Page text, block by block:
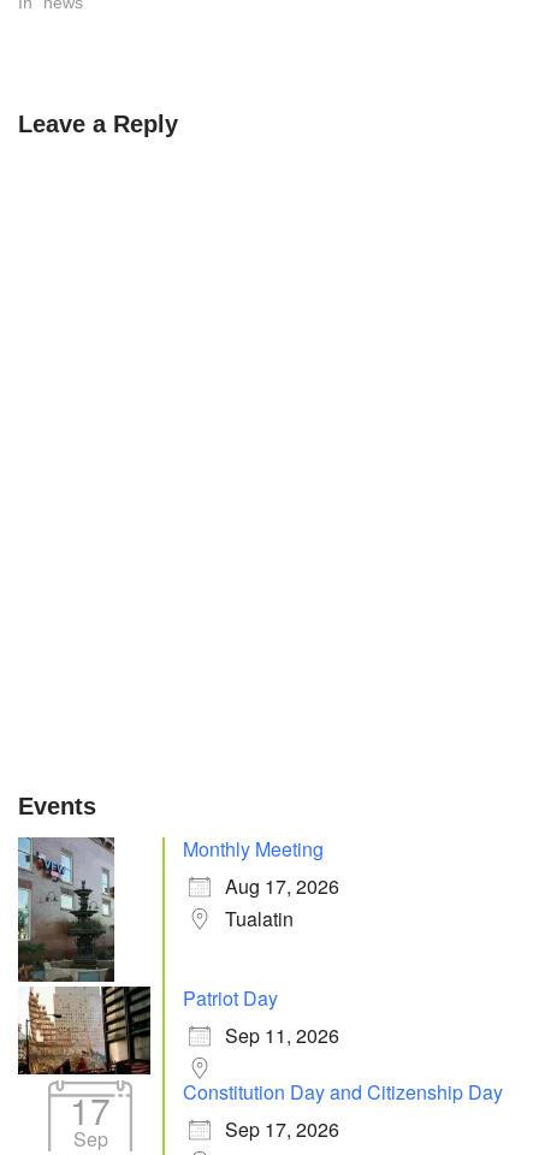
Leave a Reply
Events
Monthly Meeting
Aug 17, 2026
Tualatin
Patriot Day
Sep 11, 2026
17
Sep
Constitution Day and Citizenship Day
Sep 17, 2026